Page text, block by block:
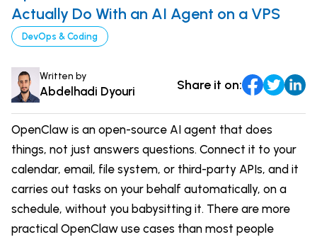
Gaming VPS
Business VPS
Comparisons
DevOps & Coding
News & Updates
Tutorials
About Us
Signup
Actually Do With an AI Agent on a VPS
DevOps & Coding
Written by
Abdelhadi Dyouri Share it on:
OpenClaw is an open-source AI agent that does
things, not just answers questions. Connect it to your
calendar, email, file system, or third-party APIs, and it
carries out tasks on your behalf automatically, on a
schedule, without you babysitting it. There are more
practical OpenClaw use cases than most people